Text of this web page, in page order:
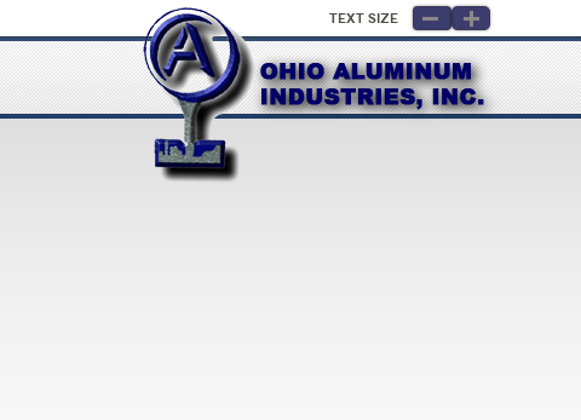
Text Size